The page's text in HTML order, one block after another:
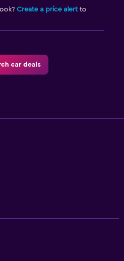
Create a price alertto
car deals